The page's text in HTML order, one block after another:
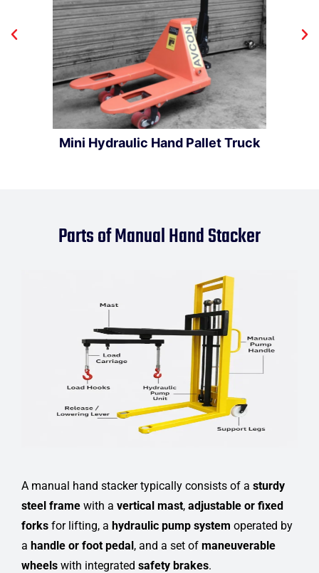
Mini Hydraulic Hand Pallet Truck
Parts of Manual Hand Stacker
A manual hand stacker typically consists of a sturdy
steel frame with a vertical mast, adjustable or fixed
forks for lifting, a hydraulic pump system operated by
a handle or foot pedal, and a set of maneuverable
wheels with integrated safety brakes.